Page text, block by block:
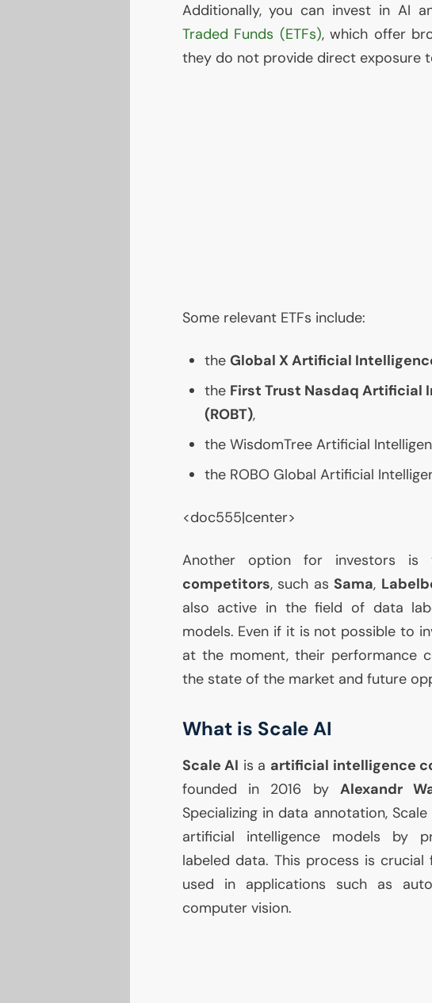
Additionally, you can invest in AI
Traded Funds (ETFs), which offer
they do not provide direct exposure
Some relevant ETFs include:
the Global X Artificial
the First Trust Nasdaq Artificial
(ROBT),
the WisdomTree Artificial
the ROBO Global Artificial
<doc555|center>
Another option for investors is
competitors, such as Sama,
also active in the field of data
models. Even if it is not possible to
at the moment, their performance
the state of the market and future
What is ScaleAI
ScaleAI is a artificial intelligence
founded in 2016 by Alexandr
Specializing in data annotation, Scale
artificial intelligence models by
labeled data. This process is
used in applications such as
computer vision.